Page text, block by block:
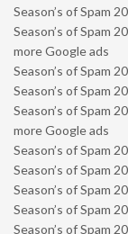
Season’s of Spam
Season’s of Spam
more Google ads
Season’s of Spam
Season’s of Spam
Season’s of Spam
more Google ads
Season’s of Spam
Season’s of Spam
Season’s of Spam
Season’s of Spam
Season’s of Spam